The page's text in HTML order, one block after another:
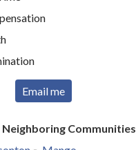
Email me
Neighboring Communities